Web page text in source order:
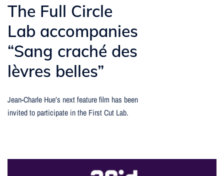
The Full Circle
Lab accompanies
“Sang craché des
lèvres belles”
Jean-Charle Hue’s next feature film has been
invited to participate in the First Cut Lab.